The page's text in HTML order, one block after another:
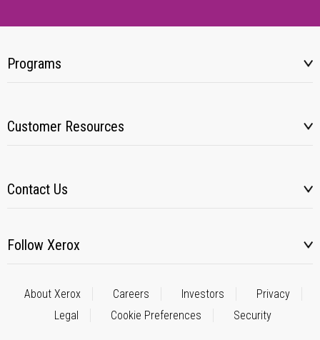
Programs
Customer Resources
Contact Us
Follow Xerox
About Xerox Careers Investors
Privacy
Legal
Cookie Preferences Security